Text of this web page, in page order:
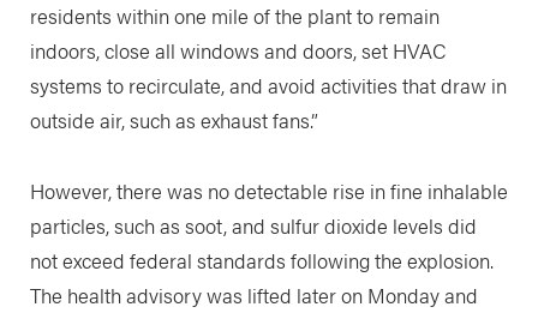
residents within one mile of the plant to remain
indoors, close all windows and doors, set HVAC
systems to recirculate, and avoid activities that draw in
outside air, such as exhaust fans.”
However, there was no detectable rise in fine inhalable
particles, such as soot, and sulfur dioxide levels did
not exceed federal standards following the explosion.
The health advisory was lifted later on Monday and